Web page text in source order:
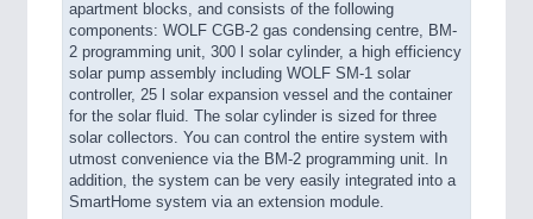
apartment blocks, and consists of the following
components: WOLF CGB-2 gas condensing centre, BM-
2 programming unit, 300 l solar cylinder, a high efficiency
solar pump assembly including WOLF SM-1 solar
controller, 25 l solar expansion vessel and the container
for the solar fluid. The solar cylinder is sized for three
solar collectors. You can control the entire system with
utmost convenience via the BM-2 programming unit. In
addition, the system can be very easily integrated into a
SmartHome system via an extension module.